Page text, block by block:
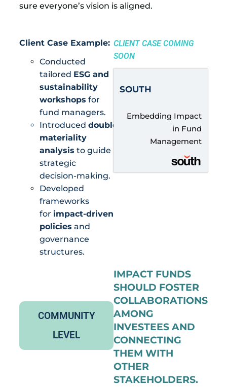
sure everyone’s vision is aligned.
Client Case Example:
Conducted
tailored ESG and
sustainability
workshops for
fund managers.
Introduced double
materiality
analysis to guide
strategic
decision-making.
Developed
frameworks
for impact-driven
policies and
governance
structures.
CLIENT CASE COMING
SOON
SOUTH
Embedding Impact
in Fund
Management
COMMUNITY
LEVEL
IMPACT FUNDS
SHOULD FOSTER
COLLABORATIONS
AMONG
INVESTEES AND
CONNECTING
THEM WITH
OTHER
STAKEHOLDERS.